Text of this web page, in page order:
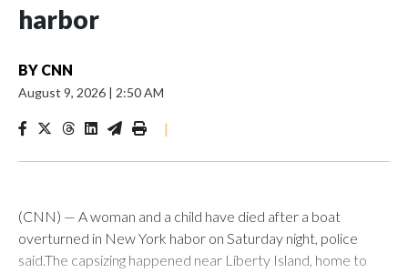
harbor
BY CNN
August 9, 2026 | 2:50 AM
|
(CNN) — A woman and a child have died after a boat
overturned in New York habor on Saturday night, police
said.The capsizing happened near Liberty Island, home to